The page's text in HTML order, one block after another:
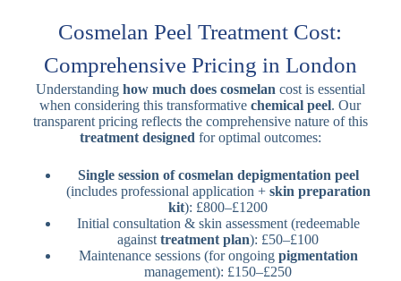
Cosmelan Peel Treatment Cost:
Comprehensive Pricing in London
Understanding how much does cosmelan cost is essential
when considering this transformativechemical peel. Our
transparent pricing reflects the comprehensive nature of this
treatment designed for optimal outcomes:
Single session of cosmelan depigmentation peel
(includes professional application + skin preparation
kit): £800–£1200
Initial consultation & skin assessment (redeemable
againsttreatment plan): £50–£100
Maintenance sessions (for ongoing pigmentation
management): £150–£250